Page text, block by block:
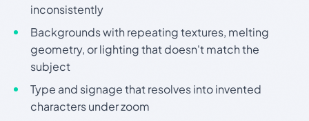
inconsistently
Backgrounds with repeating textures, melting
geometry, or lighting that doesn't match the
subject
Type and signage that resolves into invented
characters under zoom